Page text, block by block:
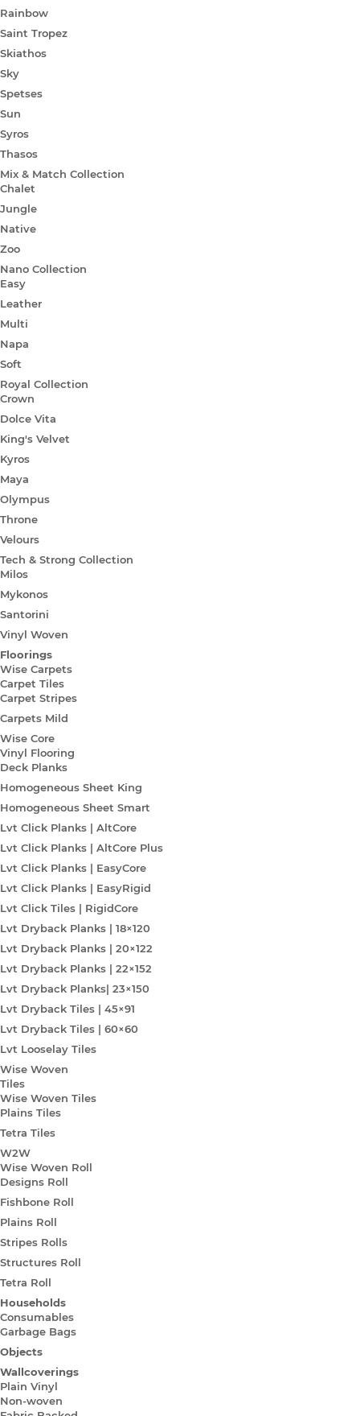
Rainbow
Saint Tropez
Skiathos
Sky
Spetses
Sun
Syros
Thasos
Mix & Match Collection
Chalet
Jungle
Native
Zoo
Nano Collection
Easy
Leather
Multi
Napa
Soft
Royal Collection
Crown
Dolce Vita
King's Velvet
Kyros
Maya
Olympus
Throne
Velours
Tech & Strong Collection
Milos
Mykonos
Santorini
Vinyl Woven
Floorings
Wise Carpets
Carpet Tiles
Carpet Stripes
Carpets Mild
Wise Core
Vinyl Flooring
Deck Planks
Homogeneous Sheet King
Homogeneous Sheet Smart
Lvt Click Planks | AltCore
Lvt Click Planks | AltCore Plus
Lvt Click Planks | EasyCore
Lvt Click Planks | EasyRigid
Lvt Click Tiles | RigidCore
Lvt Dryback Planks | 18×120
Lvt Dryback Planks | 20×122
Lvt Dryback Planks | 22×152
Lvt Dryback Planks| 23×150
Lvt Dryback Tiles | 45×91
Lvt Dryback Tiles | 60×60
Lvt Looselay Tiles
Wise Woven
Tiles
Wise Woven Tiles
Plains Tiles
Tetra Tiles
W2W
Wise Woven Roll
Designs Roll
Fishbone Roll
Plains Roll
Stripes Rolls
Structures Roll
Tetra Roll
Households
Consumables
Garbage Bags
Objects
Wallcoverings
Plain Vinyl
Non-woven